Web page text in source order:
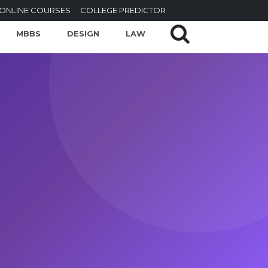
COURSES COLLEGE PREDICTOR
MBBS DESIGN LAW